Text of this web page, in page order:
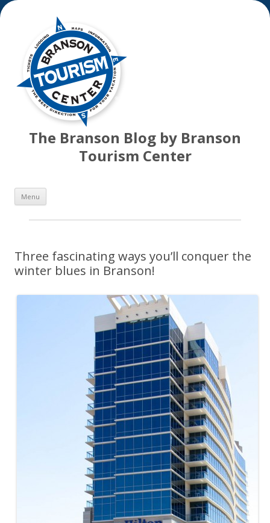
The Branson Blog by Branson
Tourism Center
Menu
Three fascinating ways you’ll conquer the
winter blues in Branson!